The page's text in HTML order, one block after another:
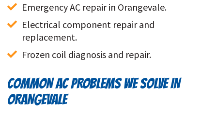
Emergency AC repair in Orangevale.
Electrical component repair and
replacement.
Frozen coil diagnosis and repair.
COMMON AC PROBLEMS WE SOLVE IN
ORANGEVALE